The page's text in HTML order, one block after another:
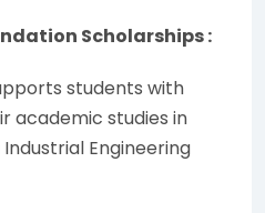
Scholarships :
students with
academic studies in
Engineering